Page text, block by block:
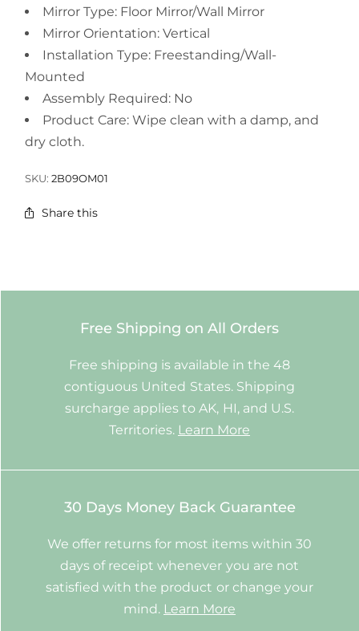
Mirror Type: Floor Mirror/Wall Mirror
Mirror Orientation: Vertical
Installation Type: Freestanding/Wall-
Mounted
Assembly Required: No
Product Care: Wipe clean with a damp, and
dry cloth.
SKU:2B09OM01
Share this
Free Shipping on All Orders
Free shipping is available in the 48
contiguous United States. Shipping
surcharge applies to AK, HI, and U.S.
Territories. Learn More
30 Days Money Back Guarantee
We offer returns for most items within 30
days of receipt whenever you are not
satisfied with the product or change your
mind. Learn More